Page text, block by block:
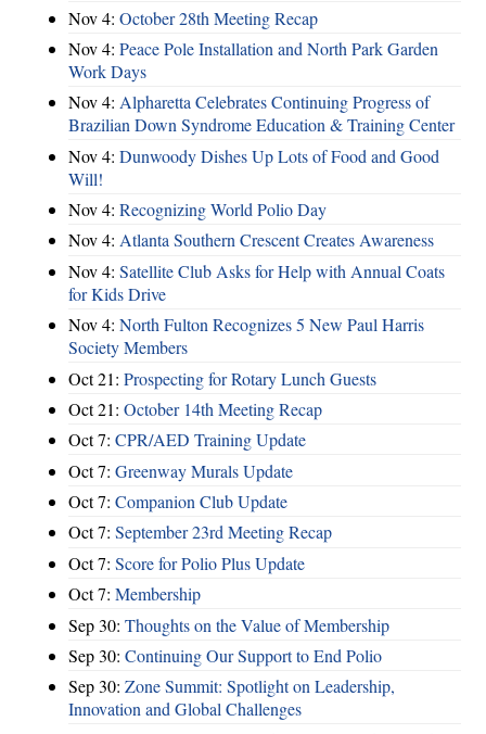
Nov 4: October 28th Meeting Recap
Nov 4: Peace Pole Installation and North Park Garden
Work Days
Nov 4: Alpharetta Celebrates Continuing Progress of
Brazilian Down Syndrome Education & Training Center
Nov 4: Dunwoody Dishes Up Lots of Food and Good
Will!
Nov 4: Recognizing World Polio Day
Nov 4: Atlanta Southern Crescent Creates Awareness
Nov 4: Satellite Club Asks for Help with Annual Coats
for Kids Drive
Nov 4: North Fulton Recognizes 5 New Paul Harris
Society Members
Oct 21: Prospecting for Rotary Lunch Guests
Oct 21: October 14th Meeting Recap
Oct 7: CPR/AED Training Update
Oct 7: Greenway Murals Update
Oct 7: Companion Club Update
Oct 7: September 23rd Meeting Recap
Oct 7: Score for Polio Plus Update
Oct 7: Membership
Sep 30: Thoughts on the Value of Membership
Sep 30: Continuing Our Support to End Polio
Sep 30: Zone Summit: Spotlight on Leadership,
Innovation and Global Challenges